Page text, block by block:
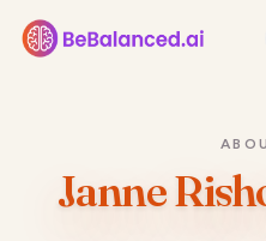
Janne